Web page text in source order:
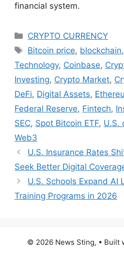
financial system.
Categories
CRYPTO CURRENCY
Tags
Bitcoin price, blockchain,
Technology, Coinbase,
Investing, Crypto Market,
DeFi, Digital Assets,
Federal Reserve, Fintech,
SEC, Spot Bitcoin ETF, U.S.
Web3
U.S. Insurance Rates
Seek Better Digital
U.S. Schools Expand AI
Training Programs in 2026
© 2026 News Sting, • Built